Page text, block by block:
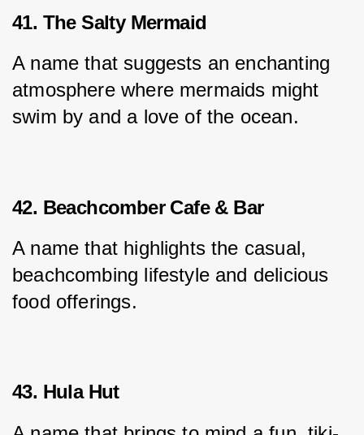
41. The Salty Mermaid
A name that suggests an enchanting
atmosphere where mermaids might
swim by and a love of the ocean.
42. Beachcomber Cafe & Bar
A name that highlights the casual,
beachcombing lifestyle and delicious
food offerings.
43. Hula Hut